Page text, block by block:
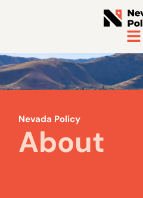
Nevada Policy
About